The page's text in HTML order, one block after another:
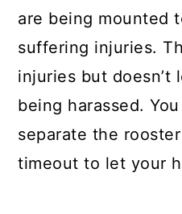
are being mounted
suffering injuries.
injuries but doesn’t
being harassed.
separate the
timeout to let your